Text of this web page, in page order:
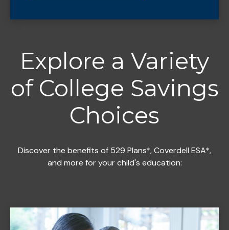
Explore a Variety
of College Savings
Choices
Discover the benefits of 529 Plans*, Coverdell ESA*,
and more for your child's education: